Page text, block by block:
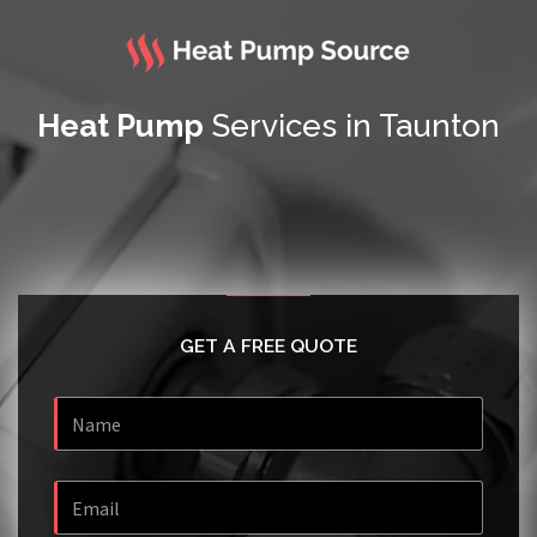
Heat Pump Services in Taunton
GET A FREE QUOTE